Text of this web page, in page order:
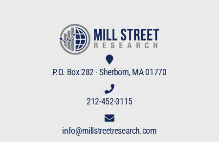
P.O. Box 282 · Sherborn, MA 01770
212-452-3115
info@millstreetresearch.com